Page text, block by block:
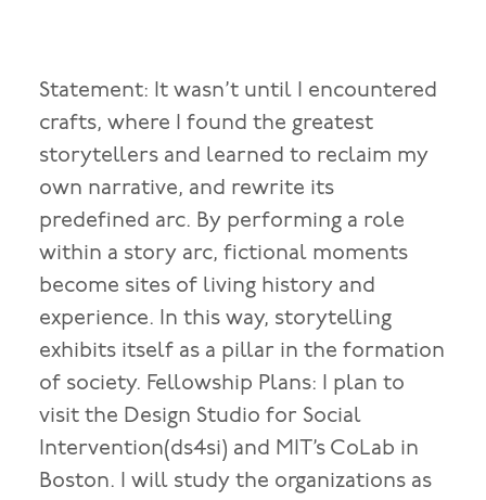
Statement: It wasn’t until I encountered
crafts, where I found the greatest
storytellers and learned to reclaim my
own narrative, and rewrite its
predefined arc. By performing a role
within a story arc, fictional moments
become sites of living history and
experience. In this way, storytelling
exhibits itself as a pillar in the formation
of society. Fellowship Plans: I plan to
visit the Design Studio for Social
Intervention(ds4si) and MIT’s CoLab in
Boston. I will study the organizations as